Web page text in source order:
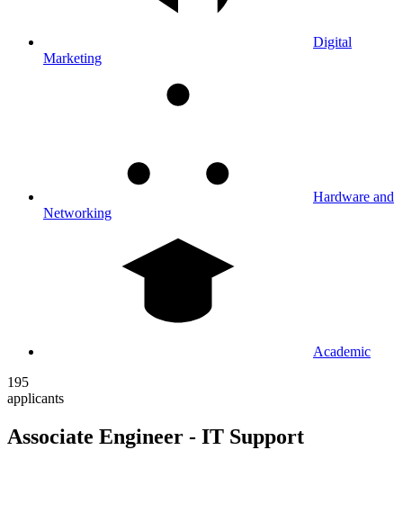
Digital
Marketing
Hardware and
Networking
Academic
195
applicants
Associate Engineer - IT Support